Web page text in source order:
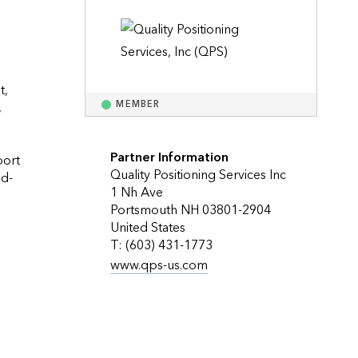
MEMBER
Partner Information
Quality Positioning Services Inc
1 Nh Ave
Portsmouth NH 03801-2904
United States
T: (603) 431-1773
www.qps-us.com